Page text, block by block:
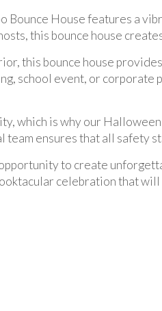
Bounce House features a
this bounce house
this bounce house
school event, or
which is why our
team ensures that all safety
to create
celebration that